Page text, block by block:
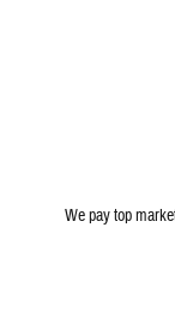
We pay top